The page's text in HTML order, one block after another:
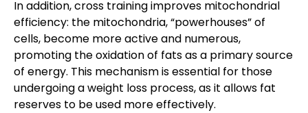
In addition, cross training improves mitochondrial
efficiency: the mitochondria, “powerhouses” of
cells, become more active and numerous,
promoting the oxidation of fats as a primary source
of energy. This mechanism is essential for those
undergoing a weight loss process, as it allows fat
reserves to be used more effectively.